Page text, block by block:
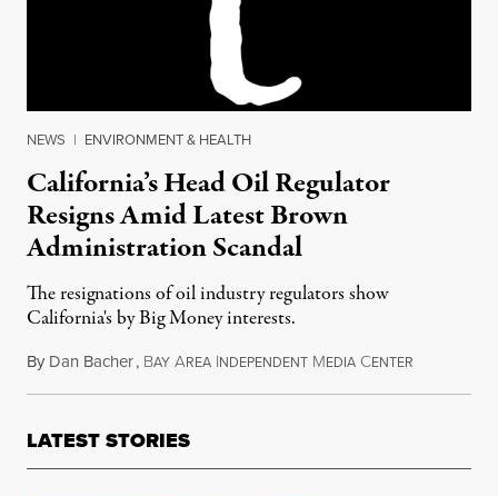
NEWS | ENVIRONMENT & HEALTH
California’s Head Oil Regulator
Resigns Amid Latest Brown
Administration Scandal
The resignations of oil industry regulators show
California's by Big Money interests.
By Dan Bacher, BAY AREA INDEPENDENT MEDIA CENTER
LATEST STORIES